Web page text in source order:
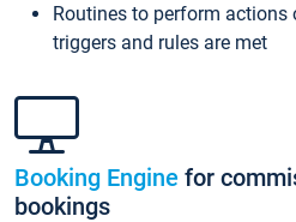
Routines to perform
triggers and rules are met
Booking Engine for
bookings